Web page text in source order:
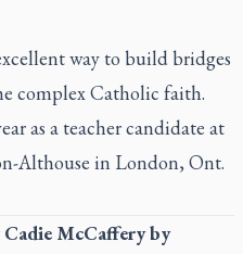
way to build bridges
complex Catholic faith.
as a teacher candidate at
Althouse in London, Ont.
McCafferyby